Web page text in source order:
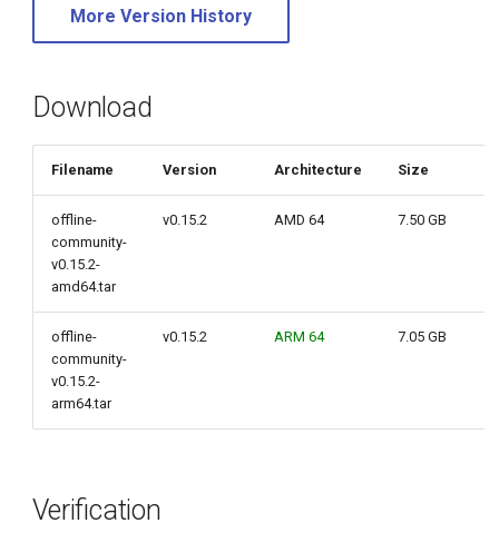
More Version History
Download
Filename Version Architecture Size
offline-
community-
v0.15.2-
amd64.tar
v0.15.2 AMD 64 7.50 GB
offline-
community-
v0.15.2-
arm64.tar
v0.15.2 ARM 64 7.05 GB
Verification